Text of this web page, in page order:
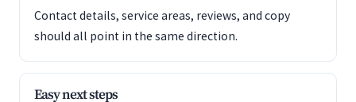
Contact details, service areas, reviews, and copy
should all point in the same direction.
Easy next steps